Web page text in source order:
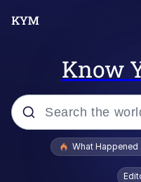
Know
Popular searches
What Happened